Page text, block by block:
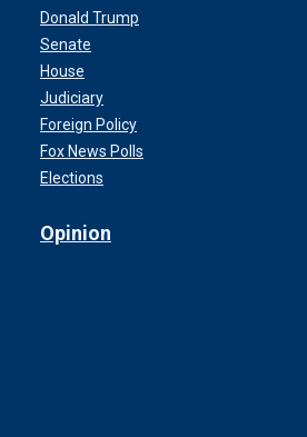
Donald Trump
Senate
House
Judiciary
Foreign Policy
Fox News Polls
Elections
Opinion